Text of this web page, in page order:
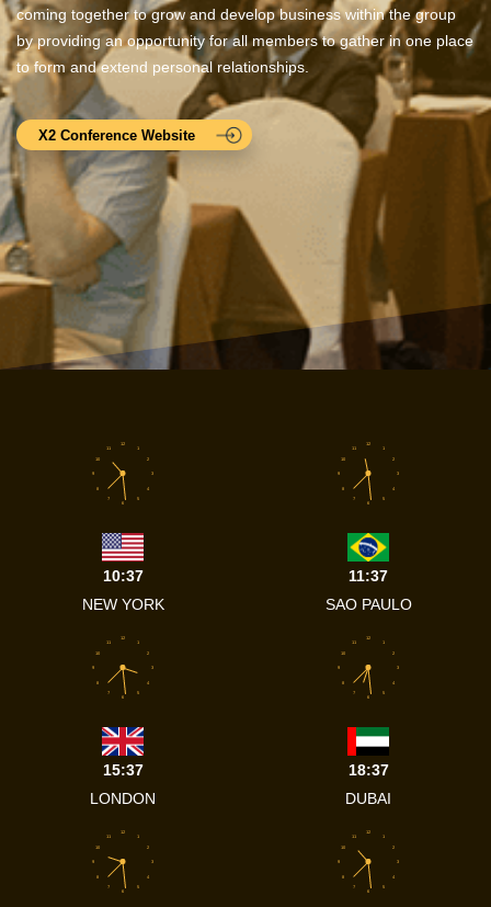
coming together to grow and develop business within the group
by providing an opportunity for all members to gather in one place
to form and extend personal relationships.
X2 Conference Website
1
2
3
4
5
6
7
8
9
10
11
12
10:37
NEW YORK
1
2
3
4
5
6
7
8
9
10
11
12
11:37
SAO PAULO
1
2
3
4
5
6
7
8
9
10
11
12
15:37
LONDON
1
2
3
4
5
6
7
8
9
10
11
12
18:37
DUBAI
1
2
3
4
5
6
7
8
9
10
11
12
1
2
3
4
5
6
7
8
9
10
11
12